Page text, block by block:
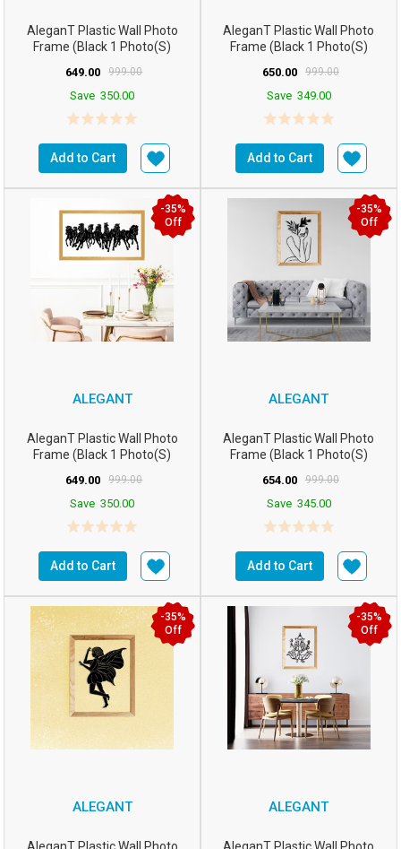
AleganT Plastic Wall Photo
Frame (Black 1 Photo(s)
649.00 999.00
Save 350.00
Add to Cart
AleganT Plastic Wall Photo
Frame (Black 1 Photo(s)
650.00 999.00
Save 349.00
Add to Cart
ALEGANT
AleganT Plastic Wall Photo
Frame (Black 1 Photo(s)
649.00 999.00
Save 350.00
Add to Cart
-35%
Off
ALEGANT
AleganT Plastic Wall Photo
Frame (Black 1 Photo(s)
654.00 999.00
Save 345.00
Add to Cart
-35%
Off
ALEGANT
AleganT Plastic Wall Photo
-35%
Off
ALEGANT
AleganT Plastic Wall Photo
-35%
Off